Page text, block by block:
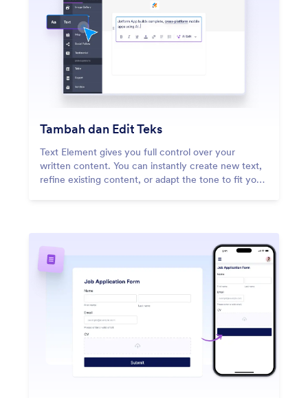
Tambah dan Edit Teks
Text Element gives you full control over your
written content. You can instantly create new text,
refine existing content, or adapt the tone to fit your